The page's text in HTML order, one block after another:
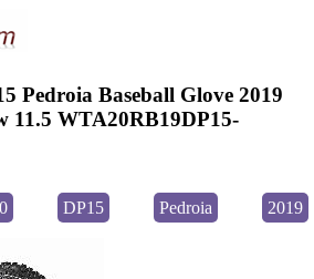
Pedroia Baseball Glove 2019
11.5 WTA20RB19DP15-
DP15 Pedroia 2019